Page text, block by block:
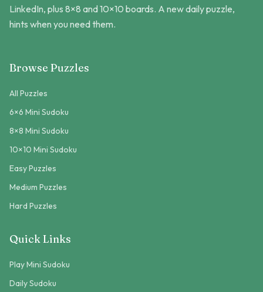
LinkedIn, plus 8×8 and 10×10 boards. A new daily puzzle,
hints when you need them.
Browse Puzzles
All Puzzles
6×6 Mini Sudoku
8×8 Mini Sudoku
10×10 Mini Sudoku
Easy Puzzles
Medium Puzzles
Hard Puzzles
Quick Links
Play Mini Sudoku
Daily Sudoku